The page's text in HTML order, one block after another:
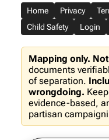
Home Privacy
Child Safety
Login
Mapping only.
documents
of separation.
wrongdoing.
evidence-based,
partisan